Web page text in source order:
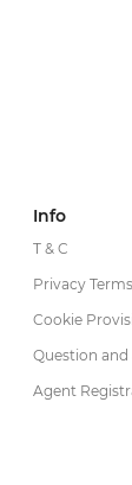
Info
T & C
Privacy Terms
Cookie
Question and
Agent